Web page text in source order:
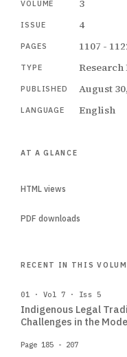
VOLUME 3
ISSUE 4
PAGES 1107 -
TYPE Research
PUBLISHED August
LANGUAGE English
AT A GLANCE
HTML views
PDF downloads
RECENT IN THIS
01 · Vol 7 · Iss 5
Indigenous Legal
Challenges in the
Page 185 - 207